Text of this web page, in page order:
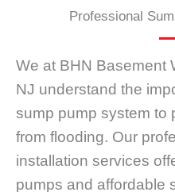
Professional
We at BHN Basement
NJ understand the
sump pump system to
from flooding. Our
installation services
pumps and affordable